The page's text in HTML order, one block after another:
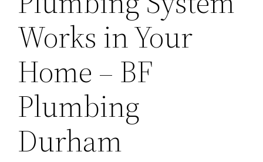
Works in Your
Home – BF
Plumbing
Durham